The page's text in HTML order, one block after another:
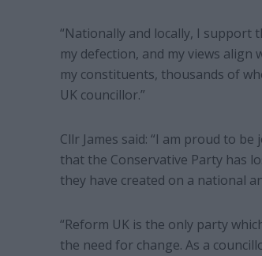
“Nationally and locally, I support
my defection, and my views
my constituents, thousands of
UK councillor.”
Cllr James said: “I am proud to
that the Conservative Party has
they have created on a national
“Reform UK is the only party
the need for change. As a